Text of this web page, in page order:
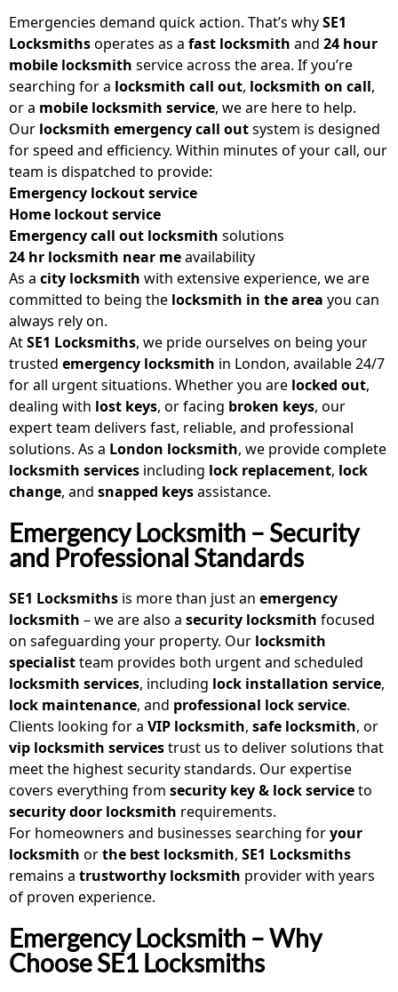
Emergencies demand quick action. That’s whySE1
Locksmithsoperates as a fast locksmith and 24 hour
mobile locksmith service across the area. If you’re
searching for a locksmith call out, locksmith on call,
or a mobile locksmith service, we are here to help.
Our locksmith emergency call outsystem is designed
for speed and efficiency. Within minutes of your call, our
team is dispatched to provide:
Emergency lockout service
Home lockout service
Emergency call out locksmith solutions
24 hr locksmith near meavailability
As a city locksmith with extensive experience, we are
committed to being the locksmith in the area you can
always rely on.
AtSE1 Locksmiths, we pride ourselves on being your
trusted emergency locksmith in London, available 24/7
for all urgent situations. Whether you are locked out,
dealing with lost keys, or facing broken keys, our
expert team delivers fast, reliable, and professional
solutions. As a London locksmith, we provide complete
locksmith services including lock replacement, lock
change, and snapped keysassistance.
Emergency Locksmith – Security
and Professional Standards
SE1 Locksmiths is more than just an emergency
locksmith – we are also a security locksmith focused
on safeguarding your property. Our locksmith
specialistteam provides both urgent and scheduled
locksmith services, including lock installation service,
lock maintenance, and professional lock service.
Clients looking for a VIP locksmith, safe locksmith, or
vip locksmith servicestrust us to deliver solutions that
meet the highest security standards. Our expertise
covers everything from security key & lock serviceto
security door locksmith requirements.
For homeowners and businesses searching foryour
locksmith orthe best locksmith, SE1 Locksmiths
remains a trustworthy locksmith provider with years
of proven experience.
Emergency Locksmith – Why
Choose SE1 Locksmiths